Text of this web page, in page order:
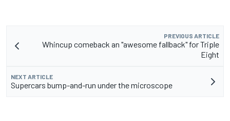
PREVIOUS ARTICLE
Whincup comeback an "awesome fallback" for Triple
Eight
NEXT ARTICLE
Supercars bump-and-run under the microscope